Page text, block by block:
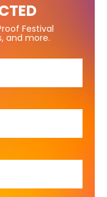
Festival
and more.